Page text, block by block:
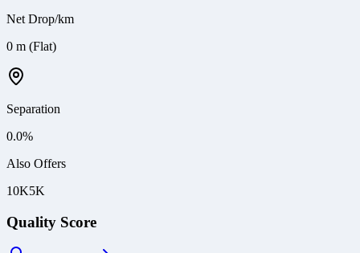
Net Drop/km
0 m (Flat)
Separation
0.0%
Also Offers
10K5K
Quality Score